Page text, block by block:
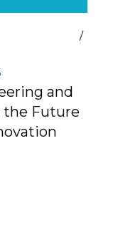
and
the Future